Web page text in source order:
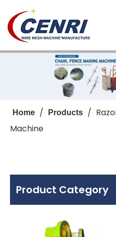
Home / Products /
Machine
Product Category